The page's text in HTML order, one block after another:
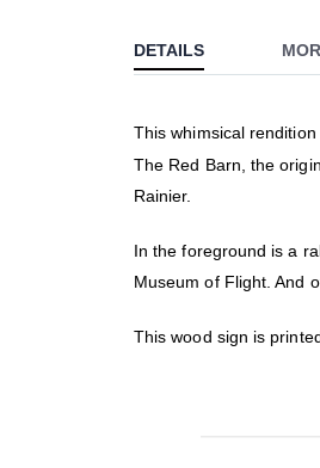
the
beginning
the
images
gallery
DETAILS
This whimsical
The Red Barn, the
Rainier.
In the foreground is a
Museum of Flight. And
This wood sign is